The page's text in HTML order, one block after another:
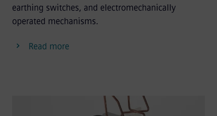
earthing switches, and electromechanically
operated mechanisms.
Read more